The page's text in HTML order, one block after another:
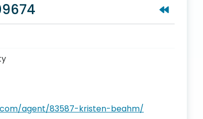
agent/83587-kristen-beahm/